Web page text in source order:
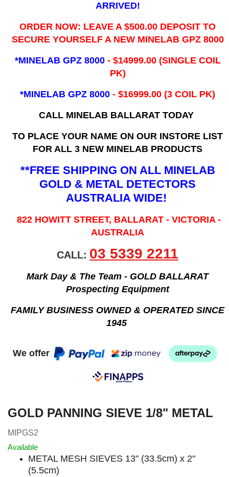
ARRIVED!
ORDER NOW: LEAVE A $500.00 DEPOSIT TO
SECURE YOURSELF A NEW MINELAB GPZ 8000
*MINELAB GPZ 8000 - ​$14999.00 (SINGLE COIL
PK)
*MINELAB GPZ 8000 - $16999.00(3 COIL PK)
CALL MINELAB BALLARAT TODAY
TO PLACE YOUR NAME ON OUR INSTORE LIST
FOR ALL 3 NEW MINELAB PRODUCTS
**FREE SHIPPING ON ALL MINELAB
GOLD & METAL DETECTORS
AUSTRALIA WIDE!
822 HOWITT STREET, BALLARAT - VICTORIA -
AUSTRALIA
CALL: 03 5339 2211
Mark Day & The Team - GOLD BALLARAT
Prospecting Equipment
FAMILY BUSINESS OWNED & OPERATED SINCE
1945
We offer
GOLD PANNING SIEVE 1/8" METAL
MIPGS2
Available
METAL MESH SIEVES 13" (33.5cm) x 2"
(5.5cm)